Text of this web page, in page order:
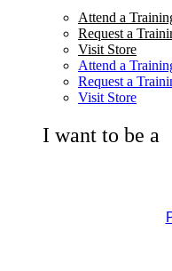
Attend a
Request a
Visit Store
Attend a
Request a
Visit Store
I want to be a